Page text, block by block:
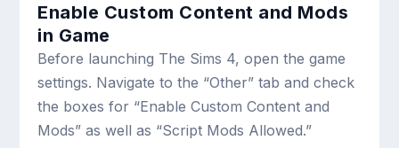
Enable Custom Content and Mods
in Game
Before launching The Sims 4, open the game
settings. Navigate to the “Other” tab and check
the boxes for “Enable Custom Content and
Mods” as well as “Script Mods Allowed.”